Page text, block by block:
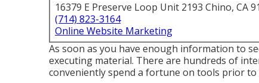
16379 E Preserve Loop Unit 2193 Chino, CA
(714) 823-3164
Online Website Marketing
As soon as you have enough information to
executing material. There are hundreds of
conveniently spend a fortune on tools prior to